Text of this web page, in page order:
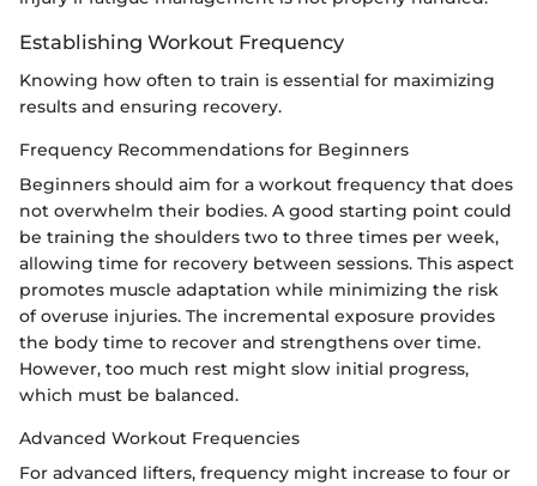
Establishing Workout Frequency
Knowing how often to train is essential for maximizing
results and ensuring recovery.
Frequency Recommendations for Beginners
Beginners should aim for a workout frequency that does
not overwhelm their bodies. A good starting point could
be training the shoulders two to three times per week,
allowing time for recovery between sessions. This aspect
promotes muscle adaptation while minimizing the risk
of overuse injuries. The incremental exposure provides
the body time to recover and strengthens over time.
However, too much rest might slow initial progress,
which must be balanced.
Advanced Workout Frequencies
For advanced lifters, frequency might increase to four or